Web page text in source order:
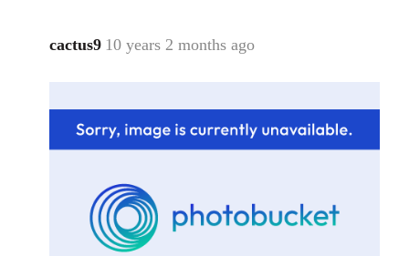
cactus9 10 years 2 months ago
In